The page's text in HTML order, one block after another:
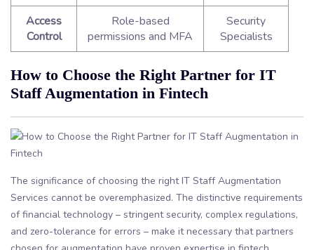
Access
Control
Role-based
permissions and MFA
Security
Specialists
How to Choose the Right Partner for IT
Staff Augmentation in Fintech
The significance of choosing the right IT Staff Augmentation
Services cannot be overemphasized. The distinctive requirements
of financial technology – stringent security, complex regulations,
and zero-tolerance for errors – make it necessary that partners